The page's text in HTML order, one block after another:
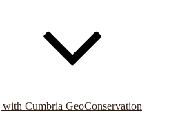
Cumbria GeoConservation